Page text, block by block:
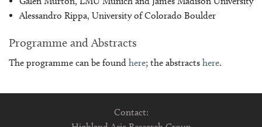
Alessandro Rippa, University of Colorado Boulder
Programme and Abstracts
The programme can be found here; the abstracts here.
Contact: